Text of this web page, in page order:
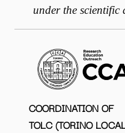
under the scientific
COORDINATION OF
TOLC (TORINO